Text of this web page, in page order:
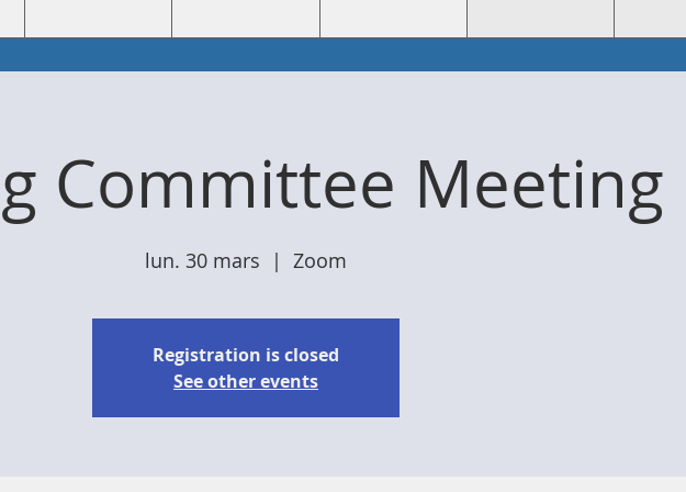
Committee Meeting
lun. 30 mars
  |
Zoom
Registration is closed
See other events